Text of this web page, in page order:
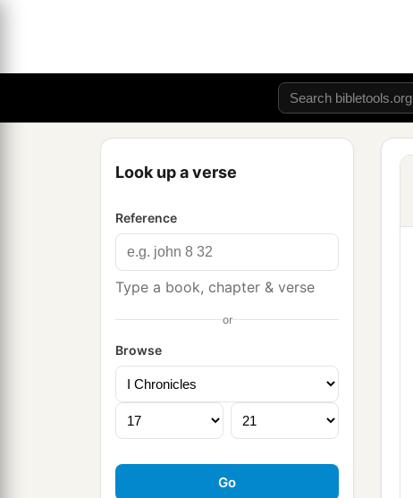
Look up a verse
Reference
Type a book, chapter & verse
or
Browse